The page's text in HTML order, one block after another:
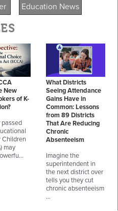
Education News
New
of K-
may
What Districts
Seeing Attendance
Gains Have in
Common: Lessons
from 89 Districts
That Are Reducing
Chronic
Absenteeism
Imagine the
superintendent in
the next district over
tells you they cut
chronic absenteeism
…